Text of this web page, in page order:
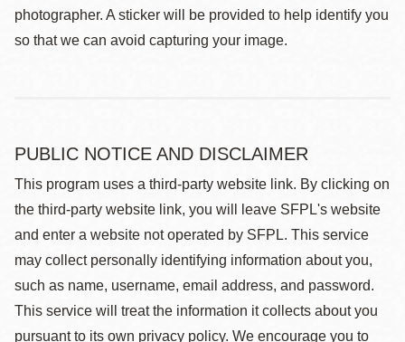
photographer. A sticker will be provided to help identify you
so that we can avoid capturing your image.
PUBLIC NOTICE AND DISCLAIMER
This program uses a third-party website link. By clicking on
the third-party website link, you will leave SFPL's website
and enter a website not operated by SFPL. This service
may collect personally identifying information about you,
such as name, username, email address, and password.
This service will treat the information it collects about you
pursuant to its own privacy policy. We encourage you to